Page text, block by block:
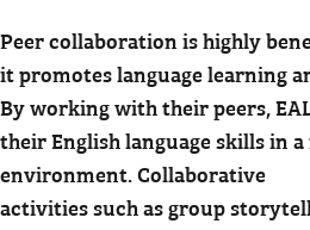
Peer collaboration is highly
it promotes language learning
By working with their peers,
their English language skills in
environment.Collaborative
activities such as group